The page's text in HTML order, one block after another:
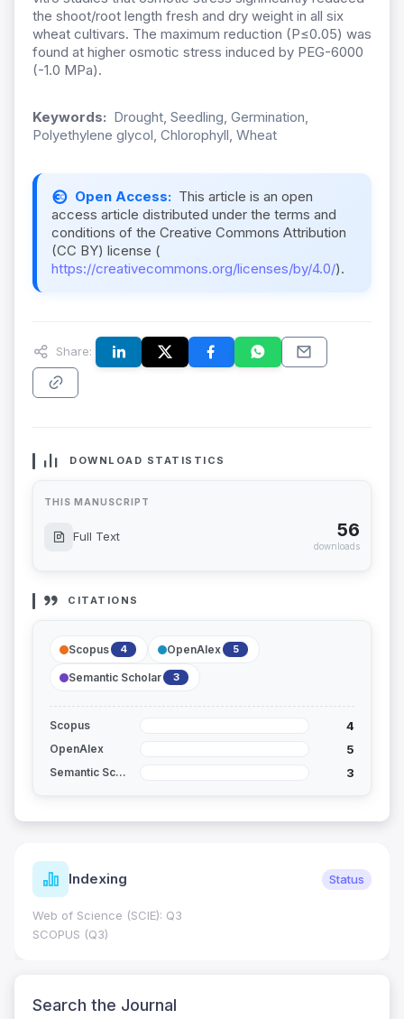
the shoot/root length fresh and dry weight in all six
wheat cultivars. The maximum reduction (P≤0.05) was
found at higher osmotic stress induced by PEG-6000
(-1.0 MPa).
Keywords: Drought, Seedling, Germination,
Polyethylene glycol, Chlorophyll, Wheat
Open Access: This article is an open
access article distributed under the terms and
conditions of the Creative Commons Attribution
(CC BY) license (
https://creativecommons.org/licenses/by/4.0/).
Share:
DOWNLOAD STATISTICS
THIS MANUSCRIPT
Full Text 56
downloads
CITATIONS
Scopus 4 OpenAlex 5
Semantic Scholar 3
Scopus 4
OpenAlex 5
Semantic Scholar 3
Indexing Status
Web of Science (SCIE): Q3
SCOPUS (Q3)
Search the Journal